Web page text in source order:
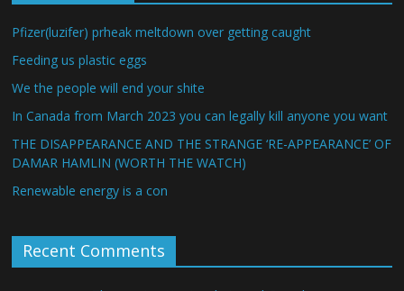
Pfizer(luzifer) prheak meltdown over getting caught
Feeding us plastic eggs
We the people will end your shite
In Canada from March 2023 you can legally kill anyone you want
THE DISAPPEARANCE AND THE STRANGE ‘RE-APPEARANCE’ OF
DAMAR HAMLIN (WORTH THE WATCH)
Renewable energy is a con
Recent Comments